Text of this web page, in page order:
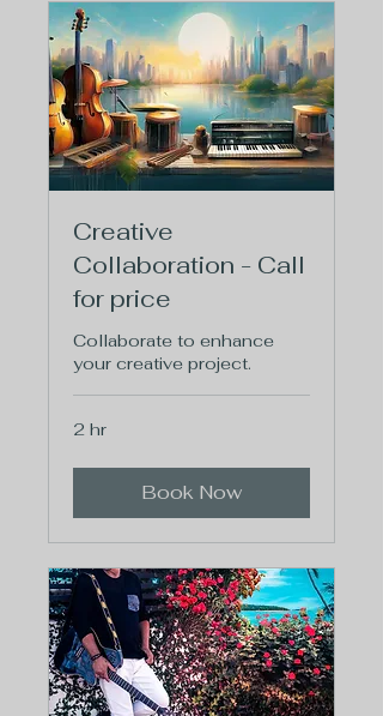
Creative
Collaboration - Call
for price
Collaborate to enhance
your creative project.
2 hr
Book Now